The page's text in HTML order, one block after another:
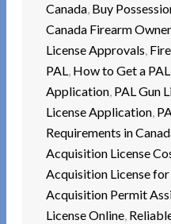
Canada, Buy
Canada Firearm
License Approvals,
PAL, How to Get a
Application, PAL Gun
License Application,
Requirements in
Acquisition License
Acquisition License for
Acquisition Permit
License Online,